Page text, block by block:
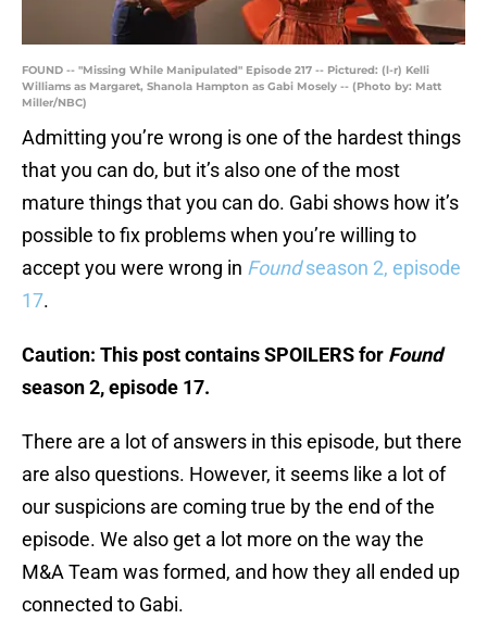
FOUND -- "Missing While Manipulated" Episode 217 -- Pictured: (l-r) Kelli
Williams as Margaret, Shanola Hampton as Gabi Mosely -- (Photo by: Matt
Miller/NBC)
Admitting you’re wrong is one of the hardest things
that you can do, but it’s also one of the most
mature things that you can do. Gabi shows how it’s
possible to fix problems when you’re willing to
accept you were wrong in Foundseason 2, episode
17.
Caution: This post contains SPOILERS for Found
season 2, episode 17.
There are a lot of answers in this episode, but there
are also questions. However, it seems like a lot of
our suspicions are coming true by the end of the
episode. We also get a lot more on the way the
M&A Team was formed, and how they all ended up
connected to Gabi.